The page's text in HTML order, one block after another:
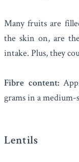
Many fruits are
the skin on, are
intake. Plus, they
Fibre content:
grams in a medium-
Lentils